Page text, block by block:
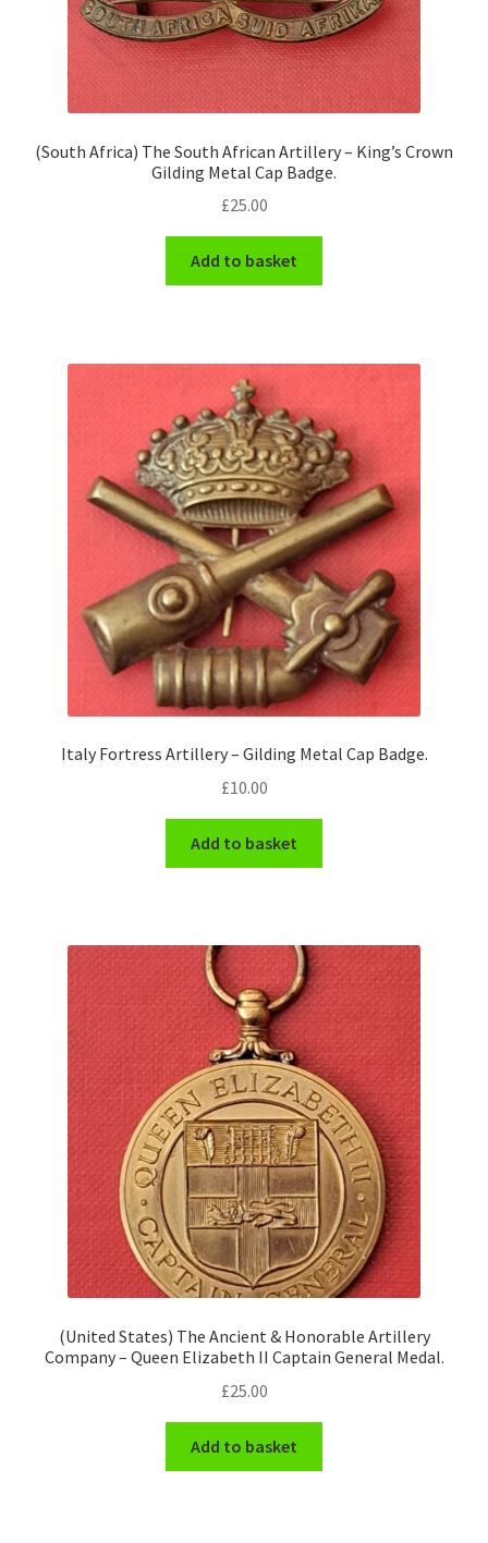
(South Africa) The South African Artillery – King’s Crown
Gilding Metal Cap Badge.
£25.00
Add to basket
Italy Fortress Artillery – Gilding Metal Cap Badge.
£10.00
Add to basket
(United States) The Ancient & Honorable Artillery
Company – Queen Elizabeth II Captain General Medal.
£25.00
Add to basket